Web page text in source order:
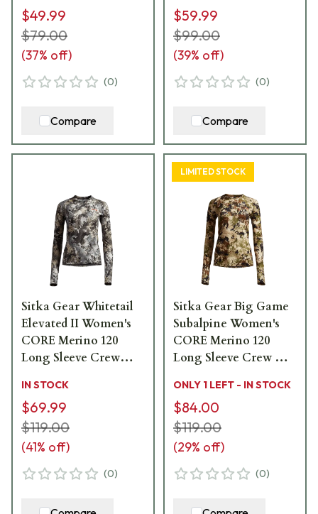
$49.99
$79.00
(37% off)
(0)
Compare
$59.99
$99.00
(39% off)
(0)
Compare
Sitka Gear Whitetail
Elevated II Women's
CORE Merino 120
Long Sleeve Crew
IN STOCK
$69.99
$119.00
(41% off)
(0)
LIMITED STOCK
Sitka Gear Big Game
Subalpine Women's
CORE Merino 120
Long Sleeve Crew X
ONLY 1 LEFT - IN STOCK
$84.00
$119.00
(29% off)
(0)